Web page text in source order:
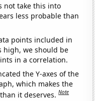
not take this into
less probable than
points included in
high, we should be
in a correlation.
the Y-axes of the
which makes the
it deserves.Note